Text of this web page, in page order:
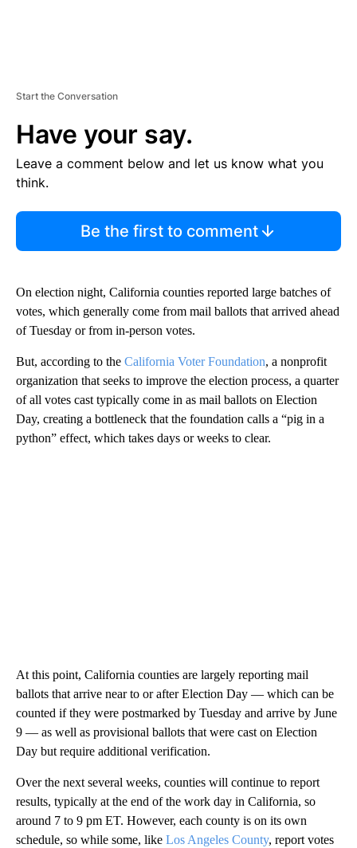
Start the Conversation
Have your say.
Leave a comment below and let us know what you
think.
Be the first to comment
On election night, California counties reported large batches of
votes, which generally come from mail ballots that arrived ahead
of Tuesday or from in-person votes.
But, according to the California Voter Foundation, a nonprofit
organization that seeks to improve the election process, a quarter
of all votes cast typically come in as mail ballots on Election
Day, creating a bottleneck that the foundation calls a “pig in a
python” effect, which takes days or weeks to clear.
At this point, California counties are largely reporting mail
ballots that arrive near to or after Election Day — which can be
counted if they were postmarked by Tuesday and arrive by June
9 — as well as provisional ballots that were cast on Election
Day but require additional verification.
Over the next several weeks, counties will continue to report
results, typically at the end of the work day in California, so
around 7 to 9 pm ET. However, each county is on its own
schedule, so while some, like Los Angeles County, report votes